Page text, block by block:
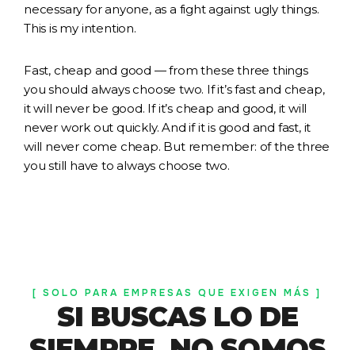
necessary for anyone, as a fight against ugly things.
This is my intention.
Fast, cheap and good — from these three things
you should always choose two. If it’s fast and cheap,
it will never be good. If it’s cheap and good, it will
never work out quickly. And if it is good and fast, it
will never come cheap. But remember: of the three
you still have to always choose two.
[ SOLO PARA EMPRESAS QUE EXIGEN MÁS ]
SI BUSCAS LO DE